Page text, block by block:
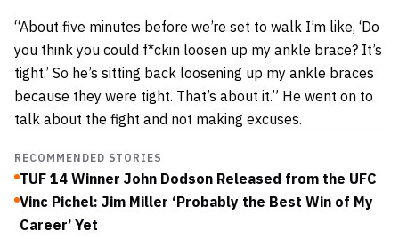
“About five minutes before we’re set to walk I’m like, ‘Do
you think you could f*ckin loosen up my ankle brace? It’s
tight.’ So he’s sitting back loosening up my ankle braces
because they were tight. That’s about it.” He went on to
talk about the fight and not making excuses.
RECOMMENDED STORIES
TUF 14 Winner John Dodson Released from the UFC
Vinc Pichel: Jim Miller ‘Probably the Best Win of My
Career’ Yet